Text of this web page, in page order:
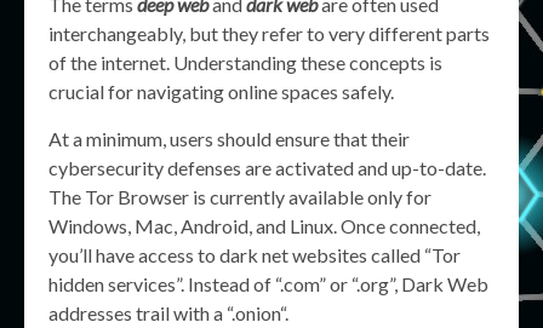
interchangeably, but they refer to very different parts
of the internet. Understanding these concepts is
crucial for navigating online spaces safely.
At a minimum, users should ensure that their
cybersecurity defenses are activated and up-to-date.
The Tor Browser is currently available only for
Windows, Mac, Android, and Linux. Once connected,
you’ll have access to dark net websites called “Tor
hidden services”. Instead of “.com” or “.org”, Dark Web
addresses trail with a “.onion“.